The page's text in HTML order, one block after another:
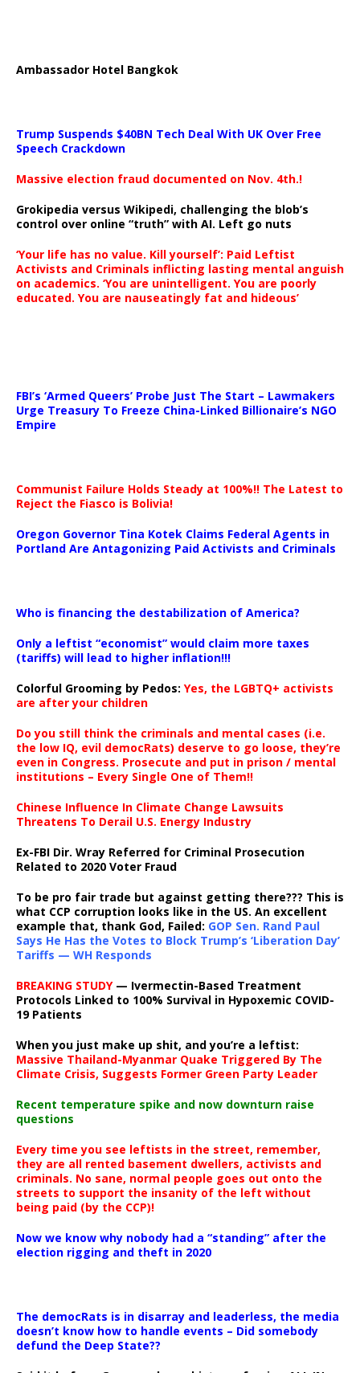
Ambassador Hotel Bangkok
Trump Suspends $40BN Tech Deal With UK Over Free
Speech Crackdown
Massive election fraud documented on Nov. 4th.!
Grokipedia versus Wikipedi, challenging the blob’s
control over online “truth” with AI. Left go nuts
‘Your life has no value. Kill yourself’: Paid Leftist
Activists and Criminals inflicting lasting mental anguish
on academics. ‘You are unintelligent. You are poorly
educated. You are nauseatingly fat and hideous’
FBI’s ‘Armed Queers’ Probe Just The Start – Lawmakers
Urge Treasury To Freeze China-Linked Billionaire’s NGO
Empire
Communist Failure Holds Steady at 100%!! The Latest to
Reject the Fiasco is Bolivia!
Oregon Governor Tina Kotek Claims Federal Agents in
Portland Are Antagonizing Paid Activists and Criminals
Who is financing the destabilization of America?
Only a leftist “economist” would claim more taxes
(tariffs) will lead to higher inflation!!!
Colorful Grooming by Pedos: Yes, the LGBTQ+ activists
are after your children
Do you still think the criminals and mental cases (i.e.
the low IQ, evil democRats) deserve to go loose, they’re
even in Congress. Prosecute and put in prison / mental
institutions – Every Single One of Them!!
Chinese Influence In Climate Change Lawsuits
Threatens To Derail U.S. Energy Industry
Ex-FBI Dir. Wray Referred for Criminal Prosecution
Related to 2020 Voter Fraud
To be pro fair trade but against getting there??? This is
what CCP corruption looks like in the US. An excellent
example that, thank God, Failed: GOP Sen. Rand Paul
Says He Has the Votes to Block Trump’s ‘Liberation Day’
Tariffs — WH Responds
BREAKING STUDY— Ivermectin-Based Treatment
Protocols Linked to 100% Survival in Hypoxemic COVID-
19 Patients
When you just make up shit, and you’re a leftist:
Massive Thailand-Myanmar Quake Triggered By The
Climate Crisis, Suggests Former Green Party Leader
Recent temperature spike and now downturn raise
questions
Every time you see leftists in the street, remember,
they are all rented basement dwellers, activists and
criminals. No sane, normal people goes out onto the
streets to support the insanity of the left without
being paid (by the CCP)!
Now we know why nobody had a “standing” after the
election rigging and theft in 2020
The democRats is in disarray and leaderless, the media
doesn’t know how to handle events – Did somebody
defund the Deep State??